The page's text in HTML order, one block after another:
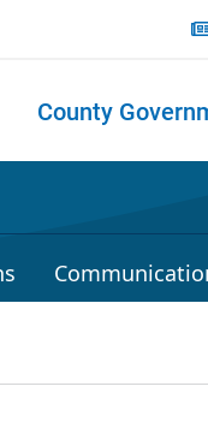
County